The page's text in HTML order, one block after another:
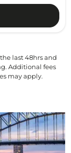
last 48hrs and
Additional fees
may apply.